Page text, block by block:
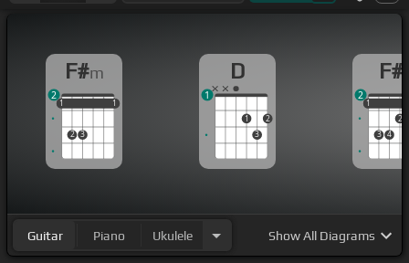
F#m
1
2 3
1
1 1
2
D
1
3
2
1
F#
1
3 4
2
1
2
Guitar Piano Ukulele ShowAll Diagrams